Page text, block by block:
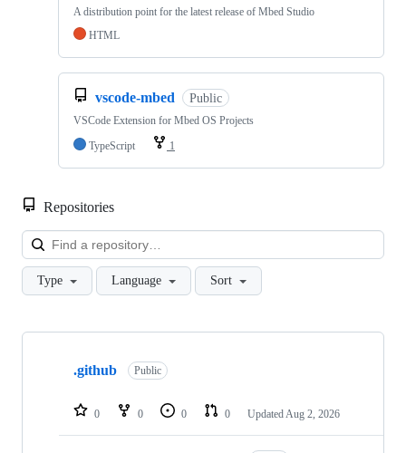
A distribution point for the latest release of Mbed Studio
HTML
vscode-mbed Public
VSCode Extension for Mbed OS Projects
TypeScript
1
Repositories
Type Language Sort
Showing
repositories
.github Public
0 0 0 0 Updated Aug 2, 2026